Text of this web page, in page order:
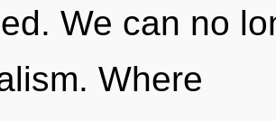
We can no
Where